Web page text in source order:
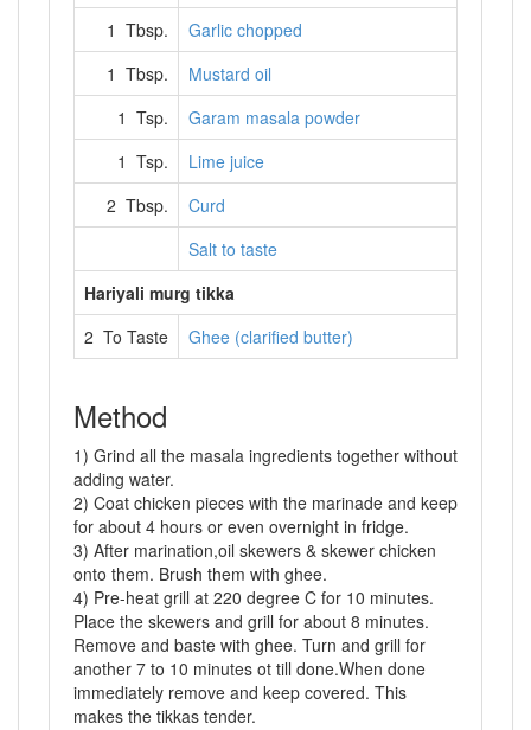
1 Tbsp.
Garlic chopped
1 Tbsp.
Mustard oil
1 Tsp.
Garam masala powder
1 Tsp.
Lime juice
2 Tbsp.
Curd
Salt to taste
Hariyali murg tikka
2 To Taste
Ghee (clarified butter)
Method
1) Grind all the masala ingredients together without
adding water.
2) Coat chicken pieces with the marinade and keep
for about 4 hours or even overnight in fridge.
3) After marination,oil skewers & skewer chicken
onto them. Brush them with ghee.
4) Pre-heat grill at 220 degree C for 10 minutes.
Place the skewers and grill for about 8 minutes.
Remove and baste with ghee. Turn and grill for
another 7 to 10 minutes ot till done.When done
immediately remove and keep covered. This
makes the tikkas tender.